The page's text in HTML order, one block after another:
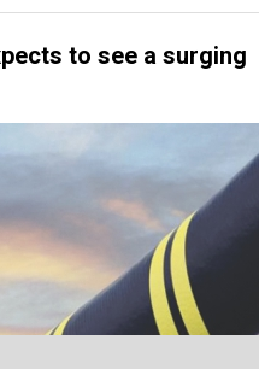
to see a surging